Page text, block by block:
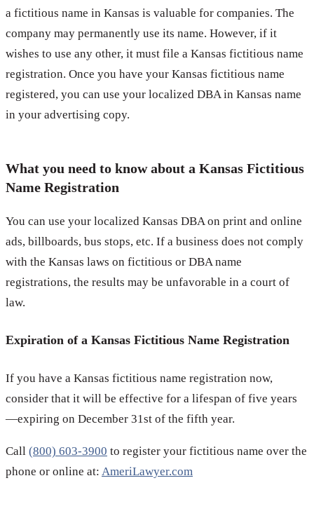
a fictitious name in Kansas is valuable for companies. The
company may permanently use its name. However, if it
wishes to use any other, it must file a Kansas fictitious name
registration. Once you have your Kansas fictitious name
registered, you can use your localized DBA in Kansas name
in your advertising copy.
What you need to know about a Kansas Fictitious
Name Registration
You can use your localized Kansas DBA on print and online
ads, billboards, bus stops, etc. If a business does not comply
with the Kansas laws on fictitious or DBA name
registrations, the results may be unfavorable in a court of
law.
Expiration of a Kansas Fictitious Name Registration
If you have a Kansas fictitious name registration now,
consider that it will be effective for a lifespan of five years
—expiring on December 31st of the fifth year.
Call (800) 603-3900 to register your fictitious name over the
phone or online at: AmeriLawyer.com